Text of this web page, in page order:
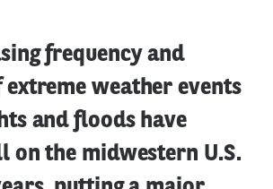
frequency and
weather events
and floods have
on the midwestern U.S.